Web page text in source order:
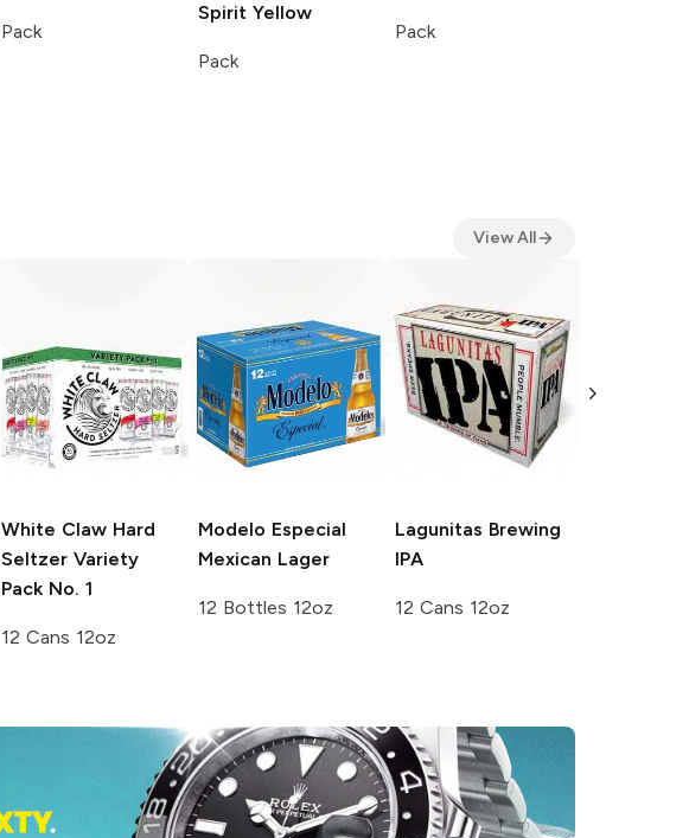
Pack
Spirit Yellow
Pack
Pack
View All
White Claw Hard
Seltzer Variety
Pack No. 1
12 Cans 12oz
Modelo Especial
Mexican Lager
12 Bottles 12oz
Lagunitas Brewing
IPA
12 Cans 12oz
Pack No. 3